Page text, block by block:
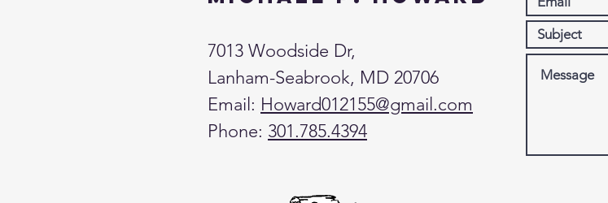
7013 Woodside Dr,
Lanham-Seabrook, MD 20706
Email: Howard012155@gmail.com
Phone: 301.785.4394